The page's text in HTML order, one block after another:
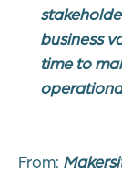
business
time to
From: